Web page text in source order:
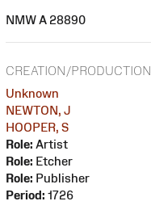
NMW A 28890
CREATION/PRODUCTION
Unknown
NEWTON, J
HOOPER, S
Role: Artist
Role: Etcher
Role: Publisher
Period: 1726